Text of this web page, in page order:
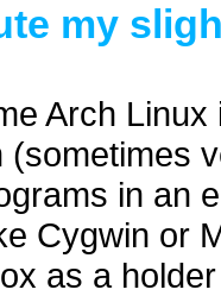
my
Arch
(sometimes
in an
Cygwin or
as a